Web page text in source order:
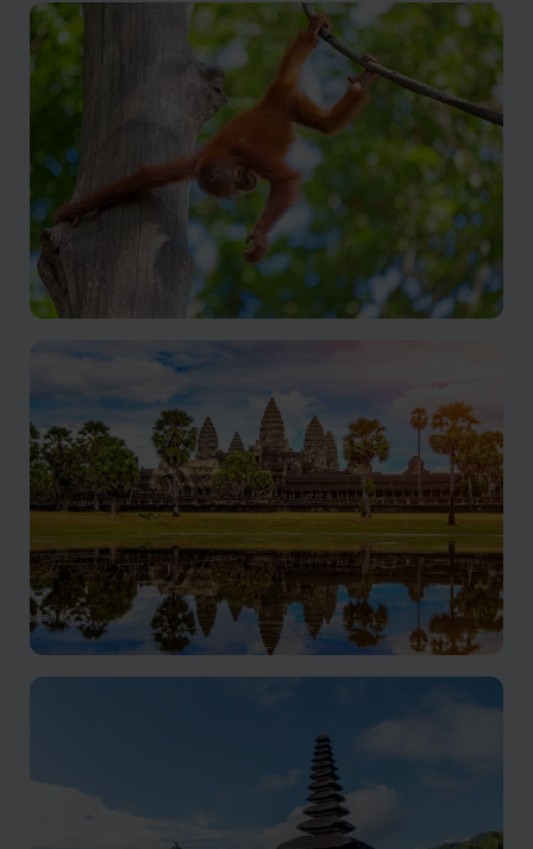
Bhutan
A mysterious country of peace and tranquility
Borneo
unforgettable adventure